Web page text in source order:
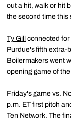
out a hit, walk or hit
the second time this
Ty Gill connected for
Purdue's fifth extra-
Boilermakers went
opening game of
Friday's game vs.
p.m. ET first pitch
Ten Network. The